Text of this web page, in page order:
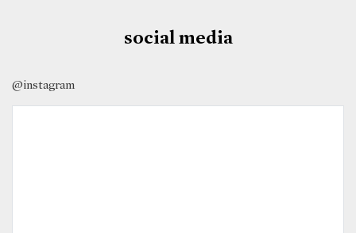
social media
@instagram